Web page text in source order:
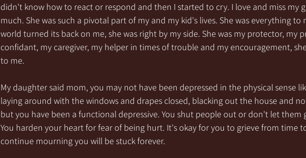
didn't know how to react or respond and then I started to cry. I love and miss my
much. She was such a pivotal part of my and my kid's lives. She was everything to
world turned its back on me, she was right by my side. She was my protector, my
confidant, my caregiver, my helper in times of trouble and my encouragement,
to me.
My daughter said mom, you may not have been depressed in the physical sense
laying around with the windows and drapes closed, blacking out the house and
but you have been a functional depressive. You shut people out or don't let them
You harden your heart for fear of being hurt. It's okay for you to grieve from time
continue mourning you will be stuck forever.